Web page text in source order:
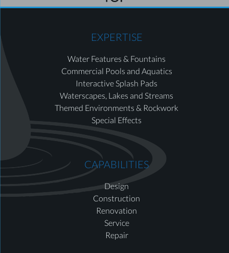
EXPERTISE
Water Features & Fountains
Commercial Pools and Aquatics
Interactive Splash Pads
Waterscapes, Lakes and Streams
Themed Environments & Rockwork
Special Effects
CAPABILITIES
Design
Construction
Renovation
Service
Repair